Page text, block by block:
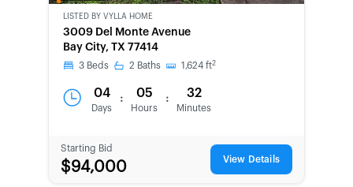
LISTED BY VYLLA HOME
3009 Del Monte Avenue
Bay City, TX 77414
3 Beds 2 Baths 1,624 ft2
04
Days
: 05
Hours
: 32
Minutes
Starting Bid
$94,000 View Details